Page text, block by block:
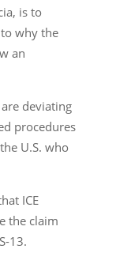
is to
why the
an
deviating
procedures
U.S. who
ICE
the claim
13.